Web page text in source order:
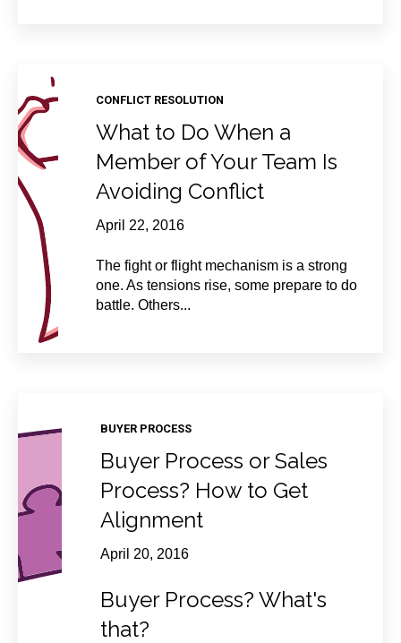
CONFLICT RESOLUTION
What to Do When a
Member of Your Team Is
Avoiding Conflict
April 22, 2016
The fight or flight mechanism is a strong
one. As tensions rise, some prepare to do
battle. Others...
BUYER PROCESS
Buyer Process or Sales
Process? How to Get
Alignment
April 20, 2016
Buyer Process? What's
that?